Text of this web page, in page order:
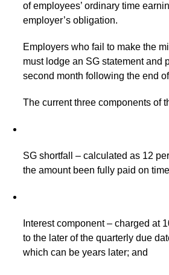
of employees’ ordinary time
employer’s obligation.
Employers who fail to make the
must lodge an SG statement and
second month following the end
The current three components of
SG shortfall – calculated as 12
the amount been fully paid on
Interest component – charged at
to the later of the quarterly due
which can be years later; and